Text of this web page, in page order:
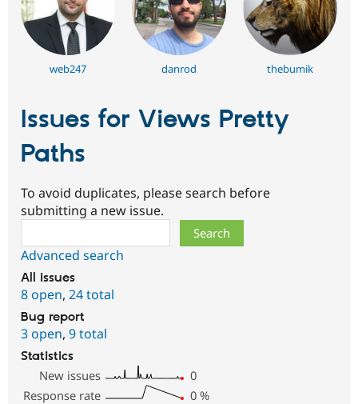
web247 danrod thebumik
Issues for Views Pretty
Paths
To avoid duplicates, please search before
submitting a new issue.
Advanced search
All issues
8 open, 24 total
Bug report
3 open, 9 total
Statistics
New issues
0
Response rate
0 %